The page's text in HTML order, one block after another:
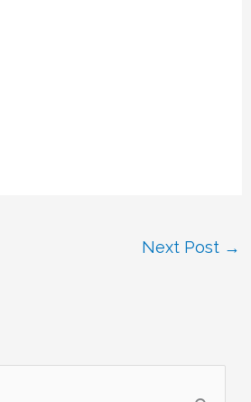
Next Post →